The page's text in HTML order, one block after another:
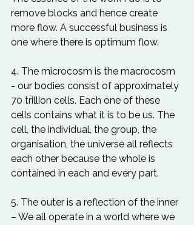
remove blocks and hence create
more flow. A successful business is
one where there is optimum flow.
4. The microcosm is the macrocosm
- our bodies consist of approximately
70 trillion cells. Each one of these
cells contains what it is to be us. The
cell, the individual, the group, the
organisation, the universe all reflects
each other because the whole is
contained in each and every part.
5. The outer is a reflection of the inner
– We all operate in a world where we